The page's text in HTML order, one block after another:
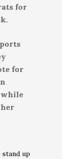
for
for
while
up